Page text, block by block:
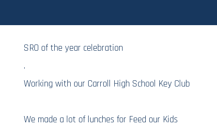
SRO of the year celebration
.
Working with our Carroll High School Key Club
We made a lot of lunches for Feed our Kids